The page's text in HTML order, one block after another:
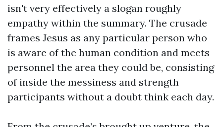
isn't very effectively a slogan roughly
empathy within the summary. The crusade
frames Jesus as any particular person who
is aware of the human condition and meets
personnel the area they could be, consisting
of inside the messiness and strength
participants without a doubt think each day.